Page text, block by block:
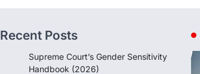
Recent Posts
Supreme Court’s Gender Sensitivity
Handbook (2026)